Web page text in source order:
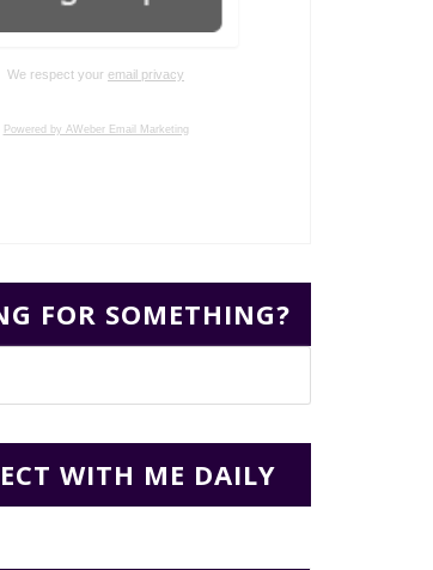
We respect your email privacy
Powered by AWeber Email Marketing
FOR SOMETHING?
WITH ME DAILY